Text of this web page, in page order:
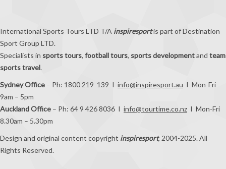
International Sports Tours LTD T/A inspiresportis part of Destination
Sport Group LTD.
Specialists in sports tours, football tours, sports developmentand team
sports travel.
Sydney Office – Ph: 1800 219 139 I info@inspiresport.au I Mon-Fri
9am – 5pm
Auckland Office – Ph: 64 9 426 8036 I info@tourtime.co.nz I Mon-Fri
8.30am – 5.30pm
Design and original content copyright inspiresport, 2004-2025. All
Rights Reserved.